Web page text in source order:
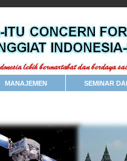
MANAJEMEN SEMINAR